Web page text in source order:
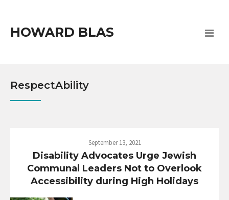
HOWARD BLAS
RespectAbility
September 13, 2021
Disability Advocates Urge Jewish
Communal Leaders Not to Overlook
Accessibility during High Holidays